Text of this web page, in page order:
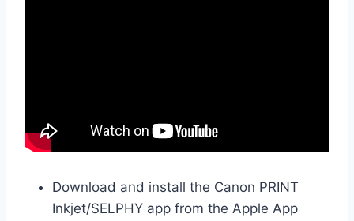
Download and install the Canon PRINT
Inkjet/SELPHY app from the Apple App